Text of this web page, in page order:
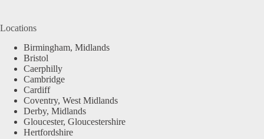
Locations
Birmingham, Midlands
Bristol
Caerphilly
Cambridge
Cardiff
Coventry, West Midlands
Derby, Midlands
Gloucester, Gloucestershire
Hertfordshire